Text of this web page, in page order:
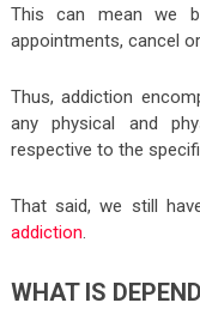
This can mean we
appointments, cancel
Thus, addiction
any physical and
respective to the
That said, we still
addiction.
WHAT IS